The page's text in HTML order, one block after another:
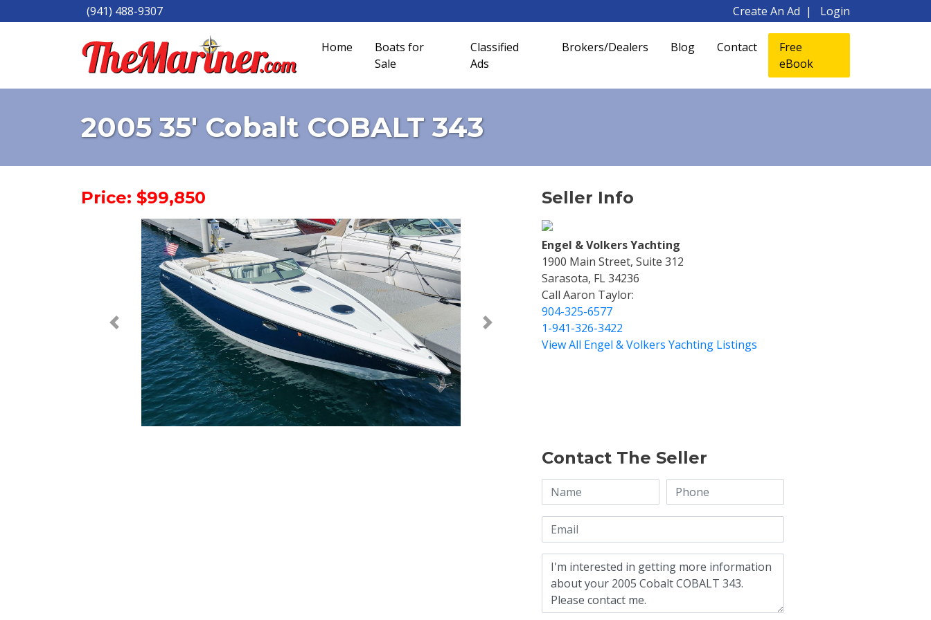
(941) 488-9307 Create An Ad Login
Home
Boats for
Sale
Classified
Ads
Brokers/Dealers Blog Contact
Free
eBook
2005 35' Cobalt COBALT 343
Price: $99,850
< Prev Next >
Seller Info
Engel & Volkers Yachting
1900 Main Street, Suite 312
Sarasota, FL 34236
Call Aaron Taylor:
904-325-6577
1-941-326-3422
View All Engel & Volkers Yachting Listings
Contact The Seller